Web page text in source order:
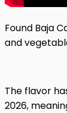
Found Baja
and
The flavor
2026,